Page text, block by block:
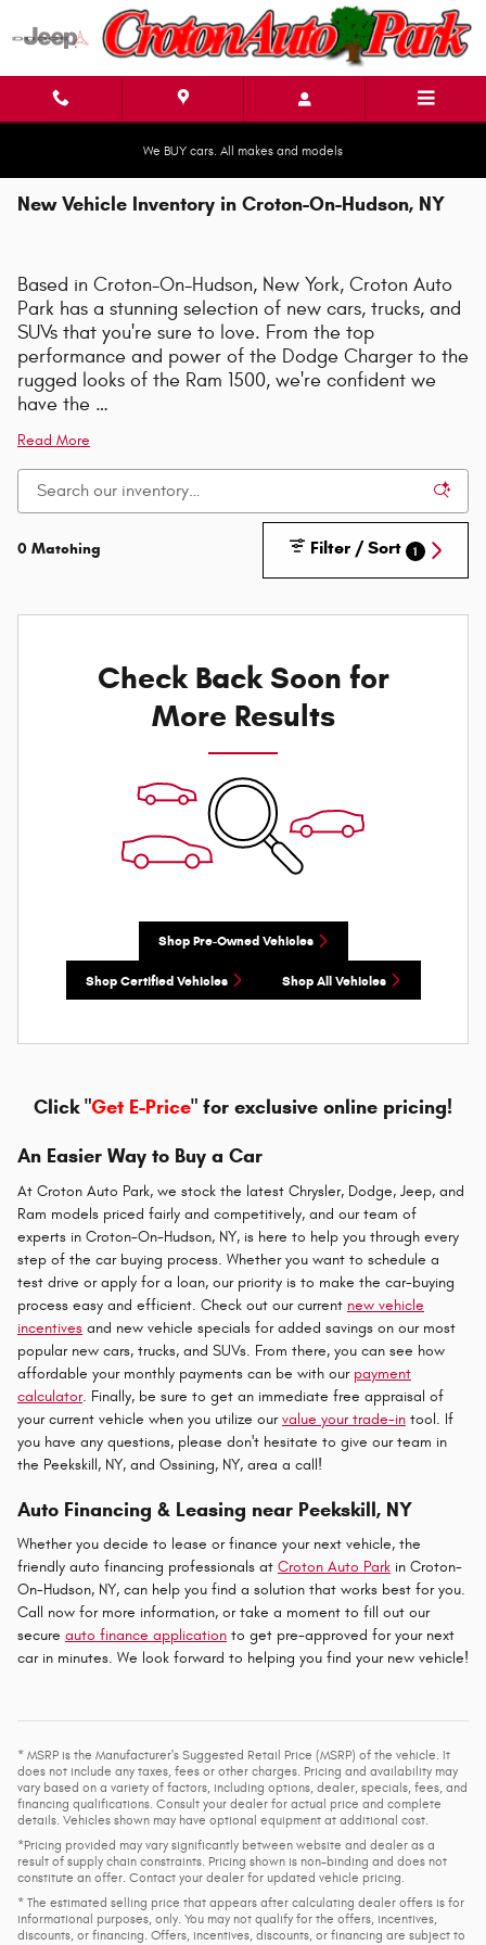
Skip to main content
We BUY cars. All makes and models
New Vehicle Inventory in Croton-On-Hudson, NY
Based in Croton-On-Hudson, New York, Croton Auto
Park has a stunning selection of new cars, trucks, and
SUVs that you're sure to love. From the top
performance and power of the Dodge Charger to the
rugged looks of the Ram 1500, we're confident we
have the …
Read More
0 Matching Filter / Sort 1
Check Back Soon for
More Results
Shop Pre-Owned Vehicles
Shop Certified Vehicles Shop All Vehicles
Click "Get E-Price" for exclusive online pricing!
An Easier Way to Buy a Car
At Croton Auto Park, we stock the latest Chrysler, Dodge, Jeep, and
Ram models priced fairly and competitively, and our team of
experts in Croton-On-Hudson, NY, is here to help you through every
step of the car buying process. Whether you want to schedule a
test drive or apply for a loan, our priority is to make the car-buying
process easy and efficient. Check out our current new vehicle
incentives and new vehicle specials for added savings on our most
popular new cars, trucks, and SUVs. From there, you can see how
affordable your monthly payments can be with our payment
calculator. Finally, be sure to get an immediate free appraisal of
your current vehicle when you utilize ourvalue your trade-in tool. If
you have any questions, please don't hesitate to give our team in
the Peekskill, NY, and Ossining, NY, area a call!
Auto Financing & Leasing near Peekskill, NY
Whether you decide to lease or finance your next vehicle, the
friendly auto financing professionals at Croton Auto Park in Croton-
On-Hudson, NY, can help you find a solution that works best for you.
Call now for more information, or take a moment to fill out our
secure auto finance application to get pre-approved for your next
car in minutes. We look forward to helping you find your new vehicle!
* MSRP is the Manufacturer's Suggested Retail Price (MSRP) of the vehicle. It
does not include any taxes, fees or other charges. Pricing and availability may
vary based on a variety of factors, including options, dealer, specials, fees, and
financing qualifications. Consult your dealer for actual price and complete
details. Vehicles shown may have optional equipment at additional cost.
*Pricing provided may vary significantly between website and dealer as a
result of supply chain constraints. Pricing shown is non-binding and does not
constitute an offer. Contact your dealer for updated vehicle pricing.
* The estimated selling price that appears after calculating dealer offers is for
informational purposes, only. You may not qualify for the offers, incentives,
discounts, or financing. Offers, incentives, discounts, or financing are subject to